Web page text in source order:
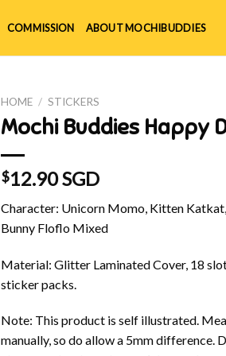
COMMISSION ABOUT MOCHIBUDDIES
HOME / STICKERS
Mochi Buddies Happy
$12.90 SGD
Character: Unicorn Momo, Kitten Katkat,
Bunny Floflo Mixed
Material: Glitter Laminated Cover, 18
sticker packs.
Note: This product is self illustrated.
manually, so do allow a 5mm difference.